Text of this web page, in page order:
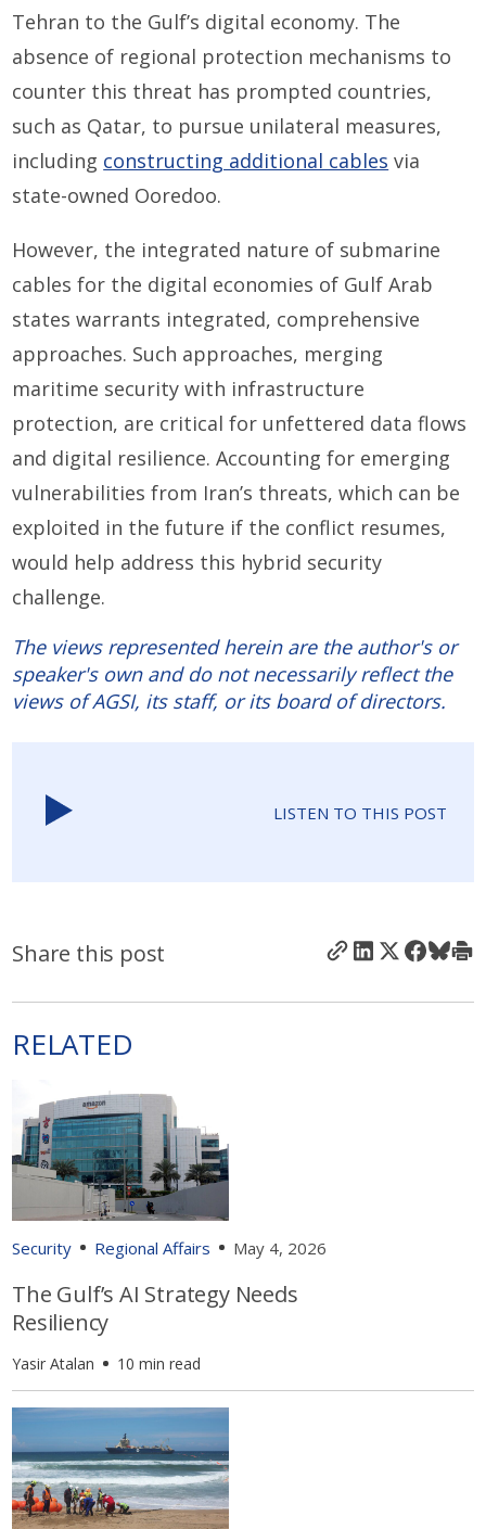
Tehran to the Gulf’s digital economy. The
absence of regional protection mechanisms to
counter this threat has prompted countries,
such as Qatar, to pursue unilateral measures,
including constructing additional cables via
state-owned Ooredoo.
However, the integrated nature of submarine
cables for the digital economies of Gulf Arab
states warrants integrated, comprehensive
approaches. Such approaches, merging
maritime security with infrastructure
protection, are critical for unfettered data flows
and digital resilience. Accounting for emerging
vulnerabilities from Iran’s threats, which can be
exploited in the future if the conflict resumes,
would help address this hybrid security
challenge.
The views represented herein are the author's or
speaker's own and do not necessarily reflect the
views of AGSI, its staff, or its board of directors.
LISTEN TO THIS POST
Share this post
RELATED
Security Regional Affairs May 4, 2026
The Gulf’s AI Strategy Needs
Resiliency
Yasir Atalan 10 min read